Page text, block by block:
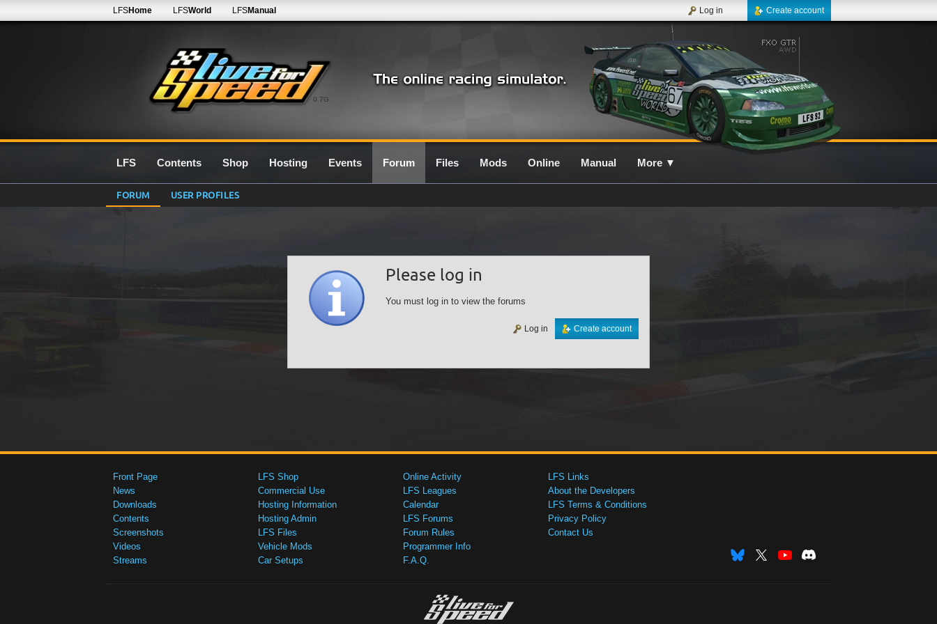
0.7G
LFSHome LFSWorld LFSManual Create account
Log in
LFS Contents Shop Hosting Events Forum Files Mods Online Manual More ▼
FORUM USER PROFILES
Please log in
You must log in to view the forums
Create account
Log in
Front Page
News
Downloads
Contents
Screenshots
Videos
Streams
LFS Shop
Commercial Use
Hosting Information
Hosting Admin
LFS Files
Vehicle Mods
Car Setups
Online Activity
LFS Leagues
Calendar
LFS Forums
Forum Rules
Programmer Info
F.A.Q.
LFS Links
About the Developers
LFS Terms & Conditions
Privacy Policy
Contact Us